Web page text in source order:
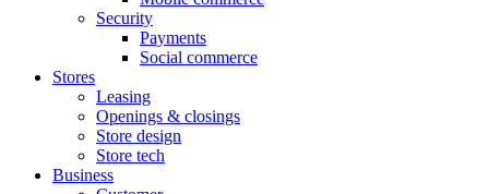
Security
Payments
Social commerce
Stores
Leasing
Openings & closings
Store design
Store tech
Business